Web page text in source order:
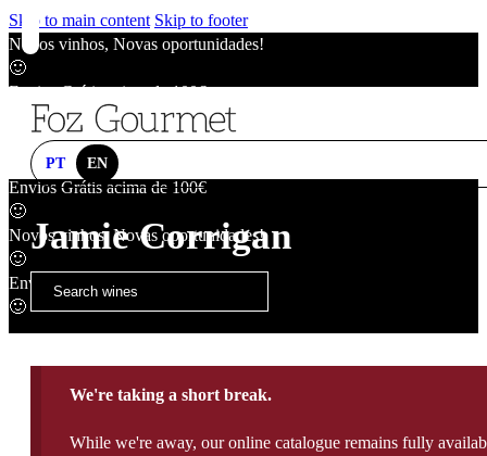
Skip to main content Skip to footer
Novos vinhos, Novas oportunidades!
🙂
Envios Grátis acima de 100€
Novos vinhos, Novas oportunidades!
Envios Grátis acima de 100€
🙂
Novos vinhos, Novas oportunidades!
🙂
Envios Grátis acima de 100€
🙂
PT EN
Jamie Corrigan
We're taking a short break.
While we're away, our online catalogue remains fully